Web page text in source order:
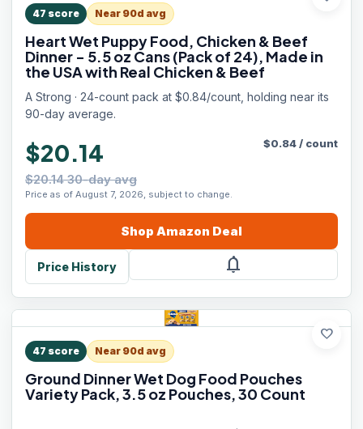
47 score Near 90d avg
Heart Wet Puppy Food, Chicken & Beef
Dinner - 5.5 oz Cans (Pack of 24), Made in
the USA with Real Chicken & Beef
A Strong · 24-count pack at $0.84/count, holding near its
90-day average.
$20.14
$20.14 30-day avg
Price as of August 7, 2026, subject to change.
$0.84/ count
Shop Amazon Deal
Price History notifications
favorite
47 score Near 90d avg
Ground Dinner Wet Dog Food Pouches
Variety Pack, 3.5 oz Pouches, 30 Count